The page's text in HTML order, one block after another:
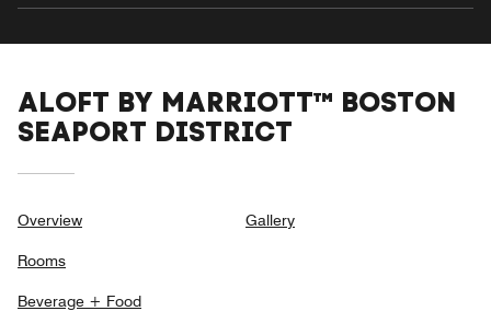
ALOFT BY MARRIOTT™ BOSTON
SEAPORT DISTRICT
Overview
Rooms
Beverage + Food
Gallery